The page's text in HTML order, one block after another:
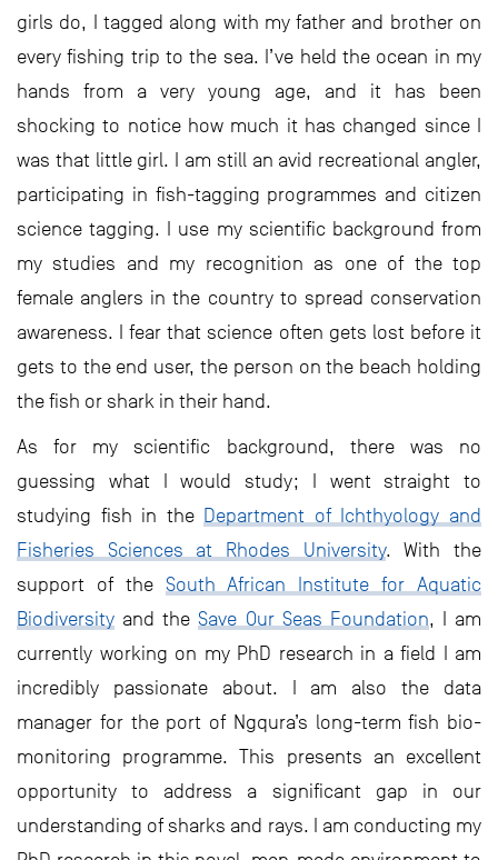
girls do, I tagged along with my father and brother on
every fishing trip to the sea. I’ve held the ocean in my
hands from a very young age, and it has been
shocking to notice how much it has changed since I
was that little girl. I am still an avid recreational angler,
participating in fish-tagging programmes and citizen
science tagging. I use my scientific background from
my studies and my recognition as one of the top
female anglers in the country to spread conservation
awareness. I fear that science often gets lost before it
gets to the end user, the person on the beach holding
the fish or shark in their hand.
As for my scientific background, there was no
guessing what I would study; I went straight to
studying fish in the Department of Ichthyology and
Fisheries Sciences at Rhodes University. With the
support of the South African Institute for Aquatic
Biodiversity and theSave Our Seas Foundation, I am
currently working on my PhD research in a field I am
incredibly passionate about. I am also the data
manager for the port of Ngqura’s long-term fish bio-
monitoring programme. This presents an excellent
opportunity to address a significant gap in our
understanding of sharks and rays. I am conducting my